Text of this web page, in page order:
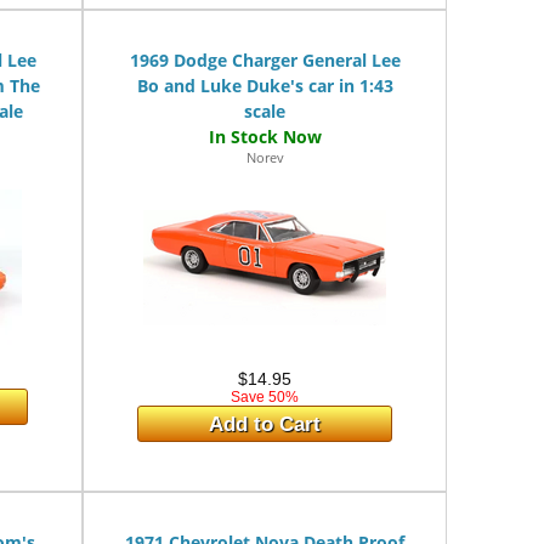
Lee
The
1969 Dodge Charger General Lee
Bo and Luke Duke's car in 1:43
scale
Norev
$14.95
Save 50%
Add to Cart